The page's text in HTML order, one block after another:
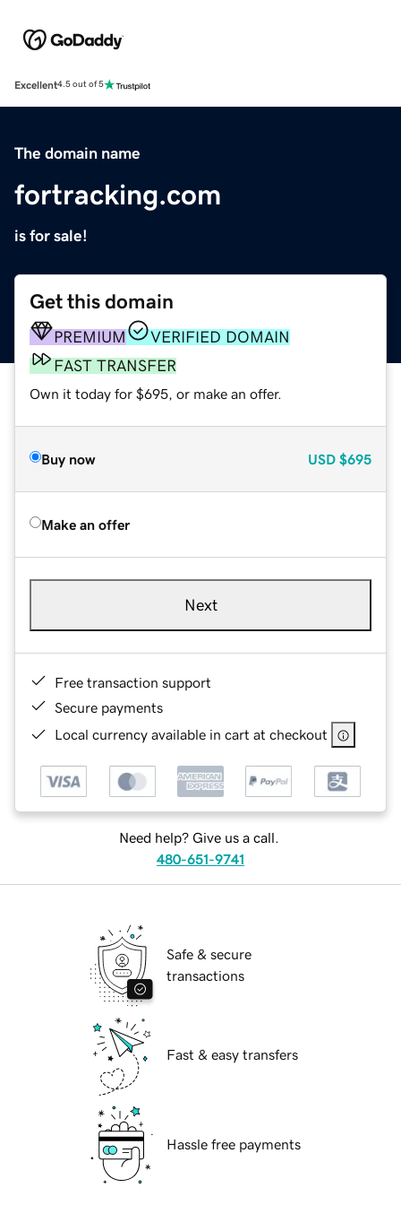
Excellent4.5 out of 5
The domain name
fortracking.com
is for sale!
Get this domain
PREMIUM
VERIFIED DOMAIN
FAST TRANSFER
Own it today for $695, or make an offer.
Buy now USD $695
Make an offer
Next
Free transaction support
Secure payments
Local currency available in cart at checkout
Need help? Give us a call.
480-651-9741
Safe & secure
transactions
Fast & easy transfers
Hassle free payments